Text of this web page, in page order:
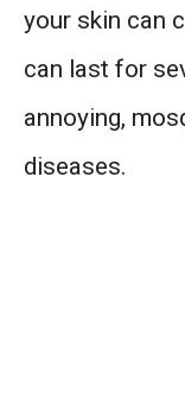
your skin can
can last for
annoying,
diseases.